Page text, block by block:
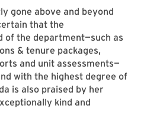
gone above and beyond
that the
of the department—such as
& tenure packages,
and unit assessments—
with the highest degree of
is also praised by her
kind and